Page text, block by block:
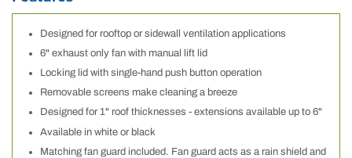
Designed for rooftop or sidewall ventilation applications
6" exhaust only fan with manual lift lid
Locking lid with single-hand push button operation
Removable screens make cleaning a breeze
Designed for 1" roof thicknesses - extensions available up to 6"
Available in white or black
Matching fan guard included. Fan guard acts as a rain shield and